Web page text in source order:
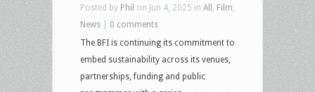
Posted by Phil on Jun 4, 2025 in All Film
News
0 comments
The BFI is continuing its commitment to
embed sustainability across its venues,
partnerships, funding and public